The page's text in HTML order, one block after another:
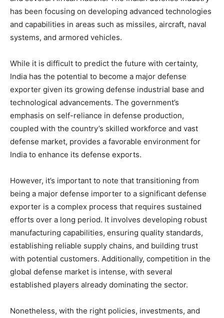
has been focusing on developing advanced technologies
and capabilities in areas such as missiles, aircraft, naval
systems, and armored vehicles.
While it is difficult to predict the future with certainty,
India has the potential to become a major defense
exporter given its growing defense industrial base and
technological advancements. The government’s
emphasis on self-reliance in defense production,
coupled with the country’s skilled workforce and vast
defense market, provides a favorable environment for
India to enhance its defense exports.
However, it’s important to note that transitioning from
being a major defense importer to a significant defense
exporter is a complex process that requires sustained
efforts over a long period. It involves developing robust
manufacturing capabilities, ensuring quality standards,
establishing reliable supply chains, and building trust
with potential customers. Additionally, competition in the
global defense market is intense, with several
established players already dominating the sector.
Nonetheless, with the right policies, investments, and